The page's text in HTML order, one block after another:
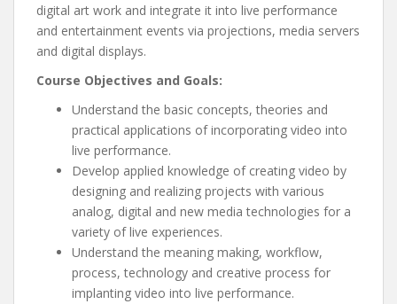
digital art work and integrate it into live performance
and entertainment events via projections, media servers
and digital displays.
Course Objectives and Goals:
Understand the basic concepts, theories and
practical applications of incorporating video into
live performance.
Develop applied knowledge of creating video by
designing and realizing projects with various
analog, digital and new media technologies for a
variety of live experiences.
Understand the meaning making, workflow,
process, technology and creative process for
implanting video into live performance.